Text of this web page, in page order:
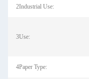
2Industrial Use:
3Use:
4Paper Type: